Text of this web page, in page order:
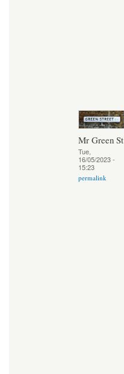
Mr Green St
Tue,
16/05/2023 -
15:23
permalink